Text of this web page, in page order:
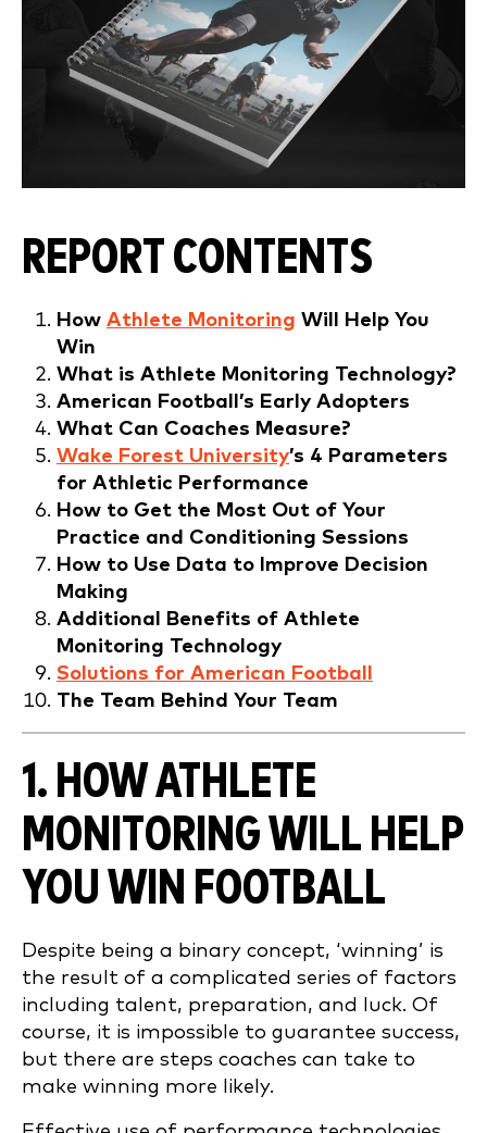
REPORT CONTENTS
How Athlete Monitoring Will Help You
Win
What is Athlete Monitoring Technology?
American Football’s Early Adopters
What Can Coaches Measure?
Wake Forest University’s 4 Parameters
for Athletic Performance
How to Get the Most Out of Your
Practice and Conditioning Sessions
How to Use Data to Improve Decision
Making
Additional Benefits of Athlete
Monitoring Technology
Solutions for American Football
The Team Behind Your Team
1. HOW ATHLETE
MONITORING WILL HELP
YOU WIN FOOTBALL
Despite being a binary concept, ‘winning’ is
the result of a complicated series of factors
including talent, preparation, and luck. Of
course, it is impossible to guarantee success,
but there are steps coaches can take to
make winning more likely.